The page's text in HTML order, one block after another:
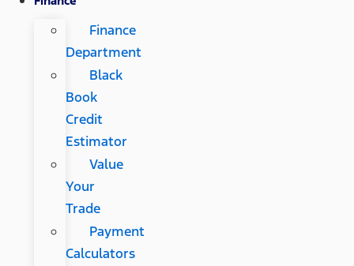
Finance
Department
Black
Book
Credit
Estimator
Value
Your
Trade
Payment
Calculators